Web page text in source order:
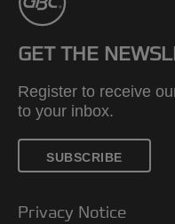
GET THE
Register to receive
to your inbox.
SUBSCRIBE
Privacy Notice